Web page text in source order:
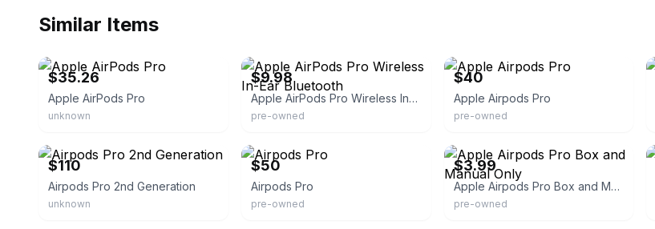
Similar Items
$35.26
Apple AirPods Pro
unknown
$9.98
Apple AirPods Pro Wireless In-Ear Bluetooth
pre-owned
$40
Apple Airpods Pro
pre-owned
$110
Airpods Pro 2nd Generation
unknown
$50
Airpods Pro
pre-owned
$3.99
Apple Airpods Pro Box and Manual Only
pre-owned